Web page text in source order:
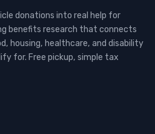
donations into real help for
benefits research that connects
housing, healthcare, and disability
for. Free pickup, simple tax